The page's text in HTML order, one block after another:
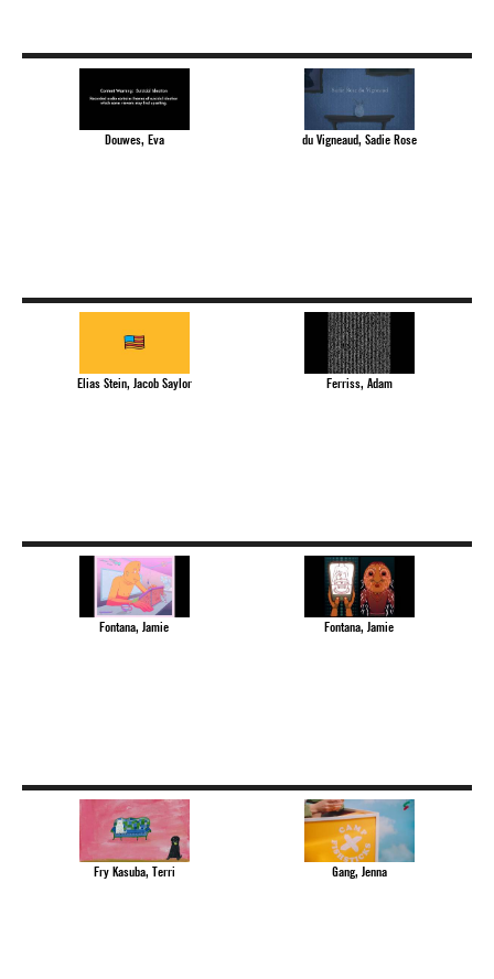
Douwes, Eva du Vigneaud, Sadie Rose
Elias Stein, Jacob Saylor Ferriss, Adam
Fontana, Jamie Fontana, Jamie
Fry Kasuba, Terri Gang, Jenna